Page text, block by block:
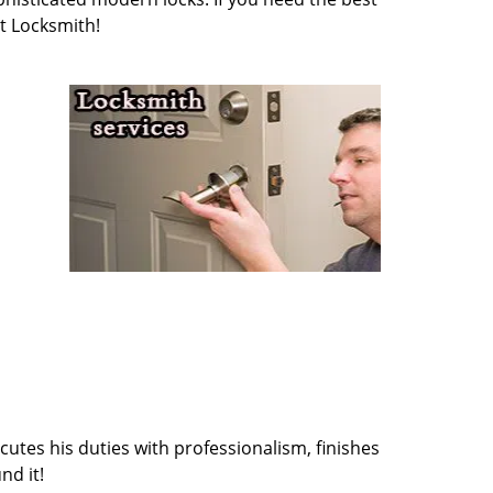
Locksmith!
his duties with professionalism, finishes
it!